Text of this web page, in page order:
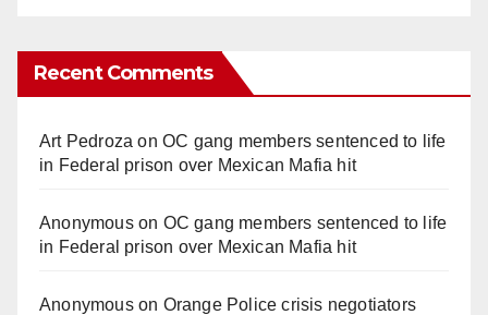
Recent Comments
Art Pedroza onOC gang members sentenced to life
in Federal prison over Mexican Mafia hit
Anonymouson OC gang members sentenced to life
in Federal prison over Mexican Mafia hit
Anonymouson Orange Police crisis negotiators